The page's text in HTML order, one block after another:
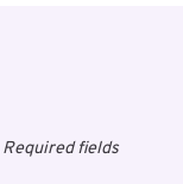
Required fields